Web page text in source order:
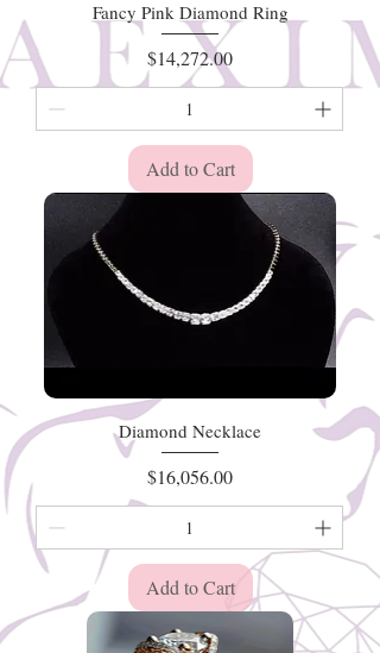
Fancy Pink Diamond Ring
Price
$14,272.00
Add to Cart
Diamond Necklace
Price
$16,056.00
Add to Cart